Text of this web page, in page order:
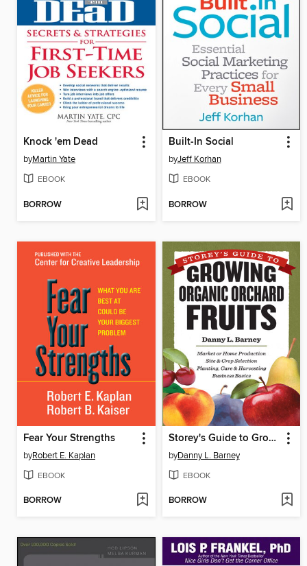
Knock 'em Dead
byMartin Yate
EBOOK
BORROW
Built-In Social
byJeff Korhan
EBOOK
BORROW
Fear Your Strengths
byRobert E. Kaplan
EBOOK
BORROW
Storey's Guide to Growing Organic Orchard Fruits
byDanny L. Barney
EBOOK
BORROW